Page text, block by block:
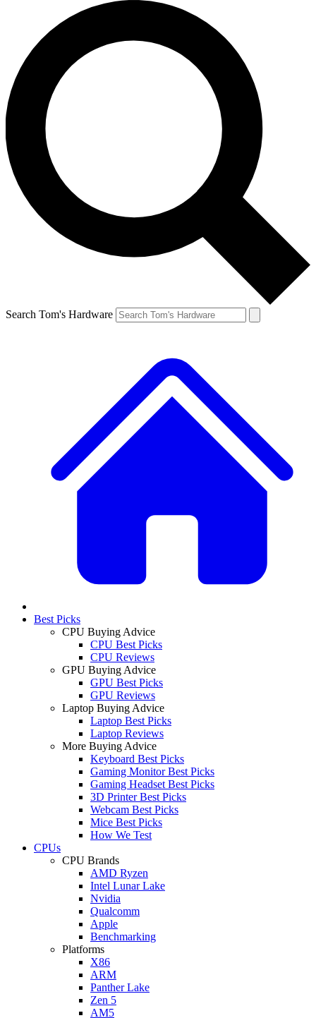
Search Tom's Hardware
Best Picks
CPU Buying Advice
CPU Best Picks
CPU Reviews
GPU Buying Advice
GPU Best Picks
GPU Reviews
Laptop Buying Advice
Laptop Best Picks
Laptop Reviews
More Buying Advice
Keyboard Best Picks
Gaming Monitor Best Picks
Gaming Headset Best Picks
3D Printer Best Picks
Webcam Best Picks
Mice Best Picks
How We Test
CPUs
CPU Brands
AMD Ryzen
Intel Lunar Lake
Nvidia
Qualcomm
Apple
Benchmarking
Platforms
X86
ARM
Panther Lake
Zen 5
AM5